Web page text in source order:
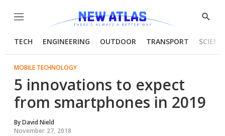
Menu
Show
TECH ENGINEERING OUTDOOR TRANSPORT
MOBILE TECHNOLOGY
5 innovations to expect
from smartphones in 2019
ByDavid Nield
November 27, 2018